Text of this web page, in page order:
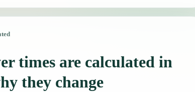
times are calculated in
they change